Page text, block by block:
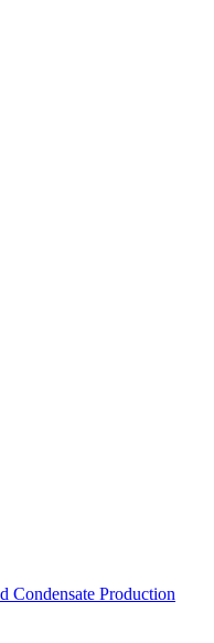
Production